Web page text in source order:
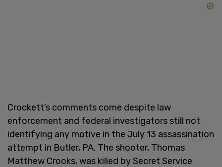
Crockett’s comments come despite law
enforcement and federal investigators still not
identifying any motive in the July 13 assassination
attempt in Butler, PA. The shooter, Thomas
Matthew Crooks, was killed by Secret Service